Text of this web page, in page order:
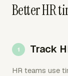
Better HR
Track
HR teams use